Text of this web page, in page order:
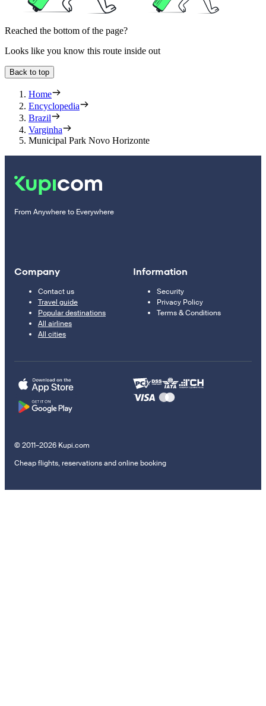
Reached the bottom of the page?
Looks like you know this route inside out
Back to top
Home
Encyclopedia
Brazil
Varginha
Municipal Park Novo Horizonte
From Anywhere to Everywhere
Company
Contact us
Travel guide
Popular destinations
All airlines
All cities
Information
Security
Privacy Policy
Terms & Conditions
© 2011–2026 Kupi.com
Cheap flights, reservations and online booking